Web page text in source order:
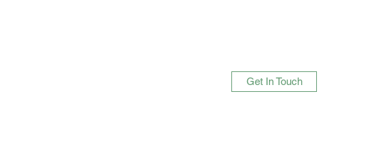
Get In Touch